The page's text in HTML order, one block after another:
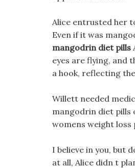
Alice entrusted her
Even if it was
mangodrin diet pills
eyes are flying, and
a hook, reflecting
Willett needed
mangodrin diet pills
womens weight loss
I believe in you, but
at all, Alice didn t